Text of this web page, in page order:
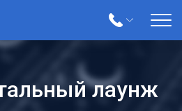
лаунж